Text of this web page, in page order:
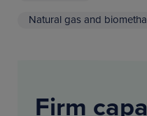
Natural gas and
Firm